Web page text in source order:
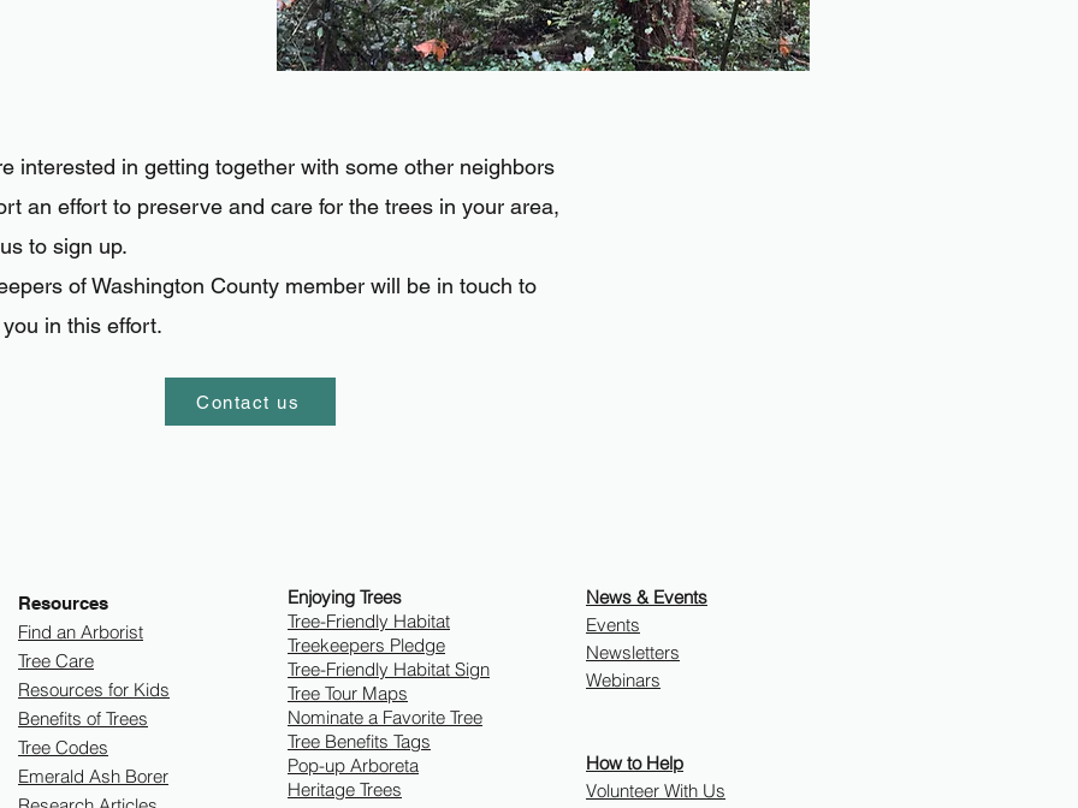
interested in getting together with some other neighbors
an effort to preserve and care for the trees in your area,
to sign up.
of Washington County member will be in touch to
in this effort.
Contact us
Resources
Find an Arborist
Tree Care
Resources for Kids
Benefits of Trees
Tree Codes
Emerald Ash Borer
Enjoying Trees
​Tree-Friendly Habitat
Treekeepers Pledge
Tree-Friendly Habitat Sign
Tree Tour Maps
Nominate a Favorite Tree
Tree Benefits Tags
Pop-up Arboreta
Heritage Trees
News & Events
Events
Newsletters
Webinars
How to Help
Volunteer With Us